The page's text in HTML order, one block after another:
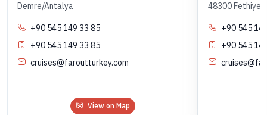
Demre/Antalya
+90 545 149 33 85
+90 545 149 33 85
cruises@faroutturkey.com
View on Map
48300 Fethiye/
+90 545
+90 545